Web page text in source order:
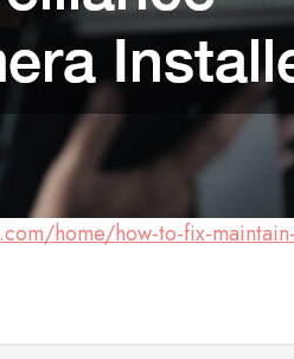
home/how-to-fix-